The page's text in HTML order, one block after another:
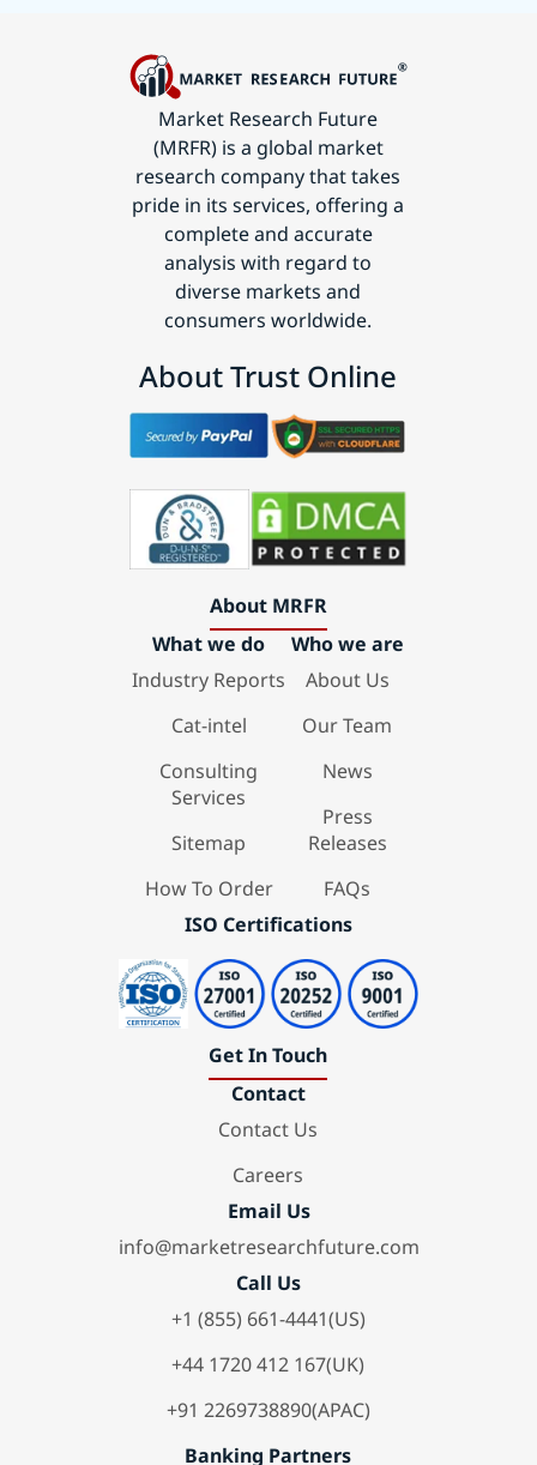
Market Research Future
(MRFR) is a global market
research company that takes
pride in its services, offering a
complete and accurate
analysis with regard to
diverse markets and
consumers worldwide.
About Trust Online
About MRFR
What we do
Industry Reports
Cat-intel
Consulting
Services
Sitemap
How To Order
Who we are
About Us
Our Team
News
Press
Releases
FAQs
ISO Certifications
Get In Touch
Contact
Contact Us
Careers
Email Us
info@marketresearchfuture.com
Call Us
+1 (855) 661-4441(US)
+44 1720 412 167(UK)
+91 2269738890(APAC)
Banking Partners